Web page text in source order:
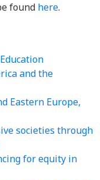
found here.
and the
Eastern Europe,
societies through
for equity in